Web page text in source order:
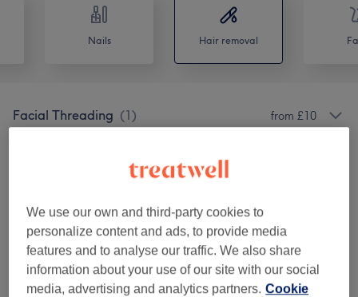
Nails Hair removal
Facial Threading (1) from £10
Venue reviews
We use our own and third-party cookies to
personalize content and ads, to provide media
features and to analyse our traffic. We also share
information about your use of our site with our social
media, advertising and analytics partners. Cookie